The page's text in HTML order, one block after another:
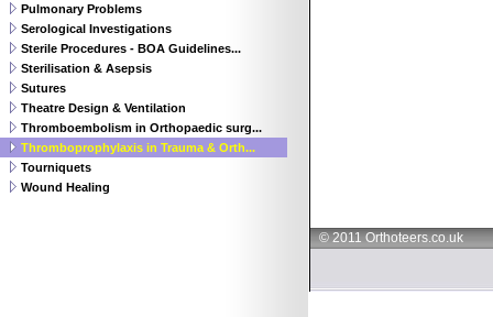
© 2011 Orthoteers.co.uk
Pulmonary Problems
Serological Investigations
Sterile Procedures - BOA Guidelines...
Sterilisation & Asepsis
Sutures
Theatre Design & Ventilation
Thromboembolism in Orthopaedic surg...
Thromboprophylaxis in Trauma & Orth...
Tourniquets
Wound Healing